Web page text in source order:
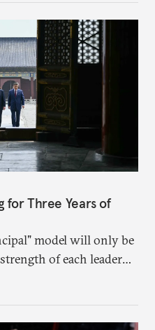
for Three Years of
model will only be
of each leader